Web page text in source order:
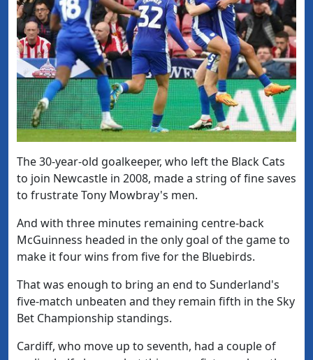
The 30-year-old goalkeeper, who left the Black Cats
to join Newcastle in 2008, made a string of fine saves
to frustrate Tony Mowbray's men.
And with three minutes remaining centre-back
McGuinness headed in the only goal of the game to
make it four wins from five for the Bluebirds.
That was enough to bring an end to Sunderland's
five-match unbeaten and they remain fifth in the Sky
Bet Championship standings.
Cardiff, who move up to seventh, had a couple of